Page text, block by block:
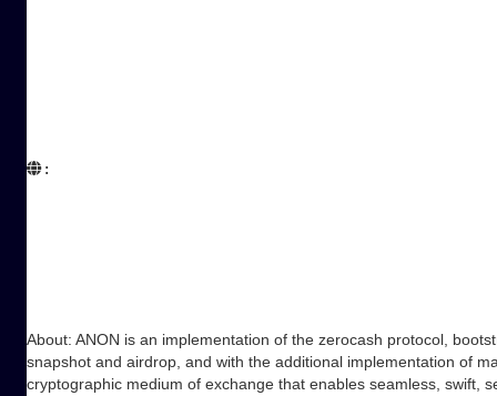
:
About: ANON is an implementation of the zerocash protocol,
snapshot and airdrop, and with the additional implementation of
cryptographic medium of exchange that enables seamless, swift,